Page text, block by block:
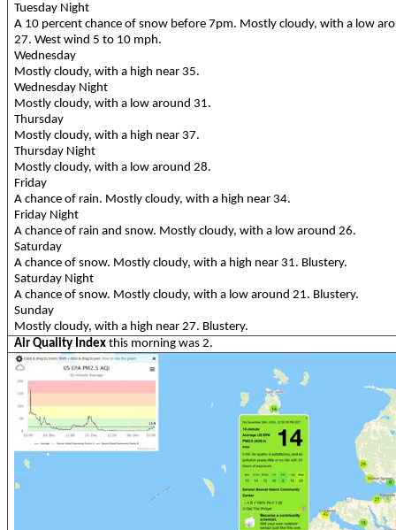
Tuesday Night
A 10 percent chance of snow before 7pm. Mostly cloudy, with a low
27. West wind 5 to 10 mph.
Wednesday
Mostly cloudy, with a high near 35.
Wednesday Night
Mostly cloudy, with a low around 31.
Thursday
Mostly cloudy, with a high near 37.
Thursday Night
Mostly cloudy, with a low around 28.
Friday
A chance of rain. Mostly cloudy, with a high near 34.
Friday Night
A chance of rain and snow. Mostly cloudy, with a low around 26.
Saturday
A chance of snow. Mostly cloudy, with a high near 31. Blustery.
Saturday Night
A chance of snow. Mostly cloudy, with a low around 21. Blustery.
Sunday
Mostly cloudy, with a high near 27. Blustery.
Air Quality Index this morning was 2.